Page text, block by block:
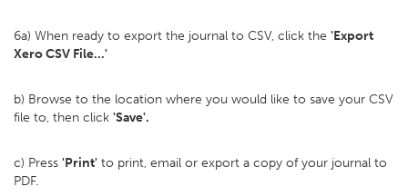
6a) When ready to export the journal to CSV, click the 'Export
Xero CSV File...'
b) Browse to the location where you would like to save your CSV
file to, then click 'Save'.
c) Press 'Print' to print, email or export a copy of your journal to
PDF.